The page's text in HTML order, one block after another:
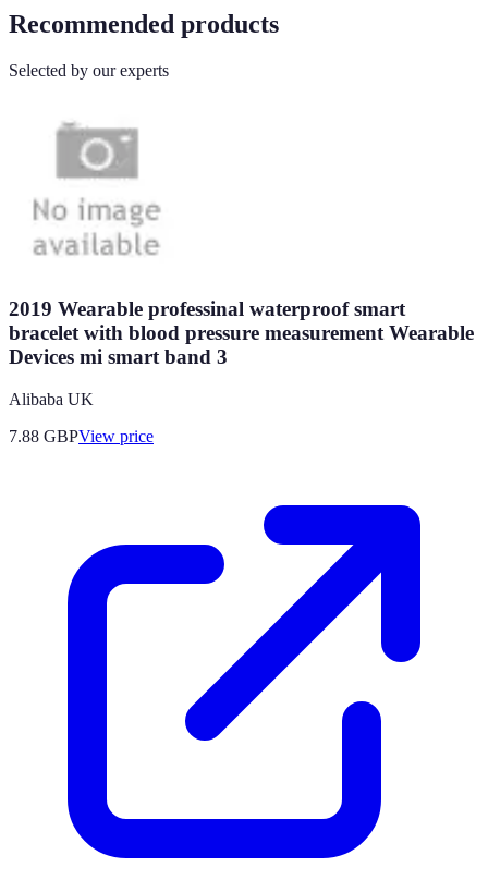
Recommended products
Selected by our experts
2019 Wearable professinal waterproof smart
bracelet with blood pressure measurement Wearable
Devices mi smart band 3
Alibaba UK
7.88 GBPView price